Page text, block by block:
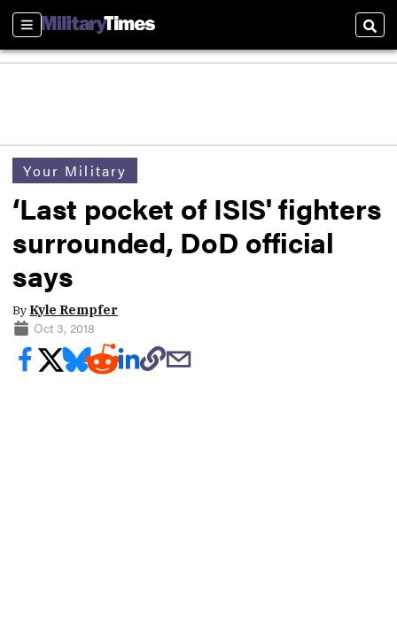
Sections
Your Military
‘Last pocket of ISIS' fighters
surrounded, DoD official
says
By Kyle Rempfer
Oct 3, 2018